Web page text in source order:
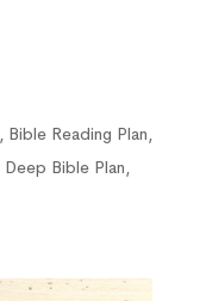
Bible Reading Plan,
Deep Bible Plan,